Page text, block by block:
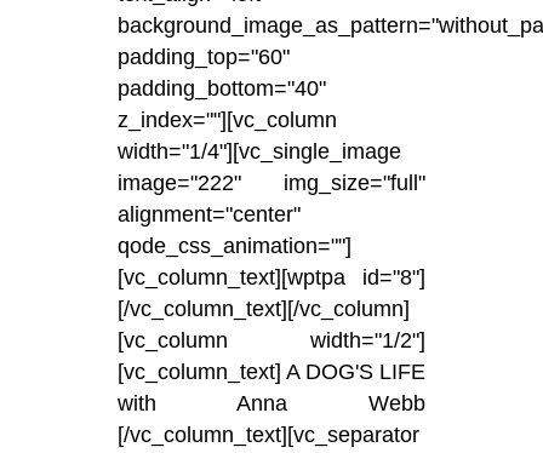
padding_top="60"
padding_bottom="40"
z_index=""][vc_column
width="1/4"][vc_single_image
image="222" img_size="full"
alignment="center"
qode_css_animation=""]
[vc_column_text][wptpa id="8"]
[/vc_column_text][/vc_column]
[vc_column width="1/2"]
[vc_column_text] A DOG'S LIFE
with Anna Webb
[/vc_column_text][vc_separator